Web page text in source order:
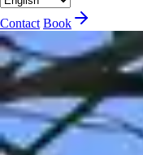
Contact Book